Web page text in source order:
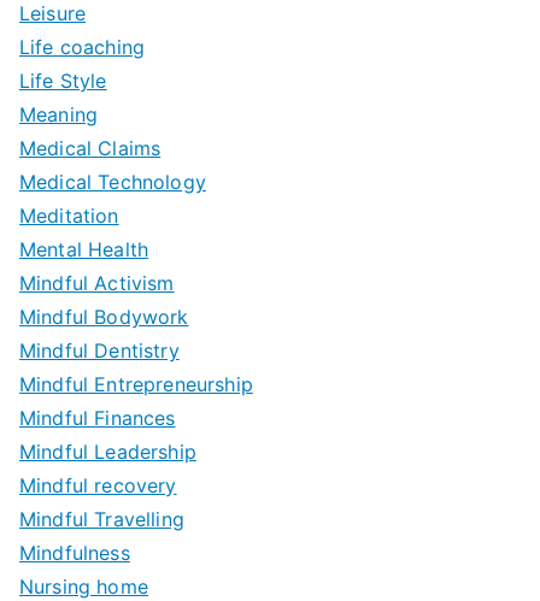
Leisure
Life coaching
Life Style
Meaning
Medical Claims
Medical Technology
Meditation
Mental Health
Mindful Activism
Mindful Bodywork
Mindful Dentistry
Mindful Entrepreneurship
Mindful Finances
Mindful Leadership
Mindful recovery
Mindful Travelling
Mindfulness
Nursing home